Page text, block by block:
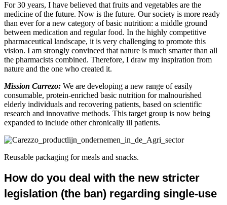
For 30 years, I have believed that fruits and vegetables are the
medicine of the future. Now is the future. Our society is more ready
than ever for a new category of basic nutrition: a middle ground
between medication and regular food. In the highly competitive
pharmaceutical landscape, it is very challenging to promote this
vision. I am strongly convinced that nature is much smarter than all
the pharmacists combined. Therefore, I draw my inspiration from
nature and the one who created it.
Mission Carrezo: We are developing a new range of easily
consumable, protein-enriched basic nutrition for malnourished
elderly individuals and recovering patients, based on scientific
research and innovative methods. This target group is now being
expanded to include other chronically ill patients.
Reusable packaging for meals and snacks.
How do you deal with the new stricter
legislation (the ban) regarding single-use